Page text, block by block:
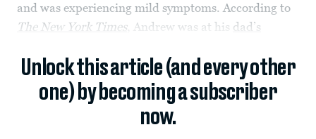
and was experiencing mild symptoms. According to
The New York Times, Andrew was at his dad’s
Unlock this article (and every other
one) by becoming a subscriber
now.